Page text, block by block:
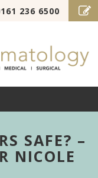
236 6500
SAFE? –
NICOLE